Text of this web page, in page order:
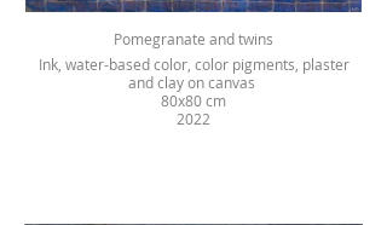
Pomegranate and twins
Ink, water-based color, color pigments, plaster
and clay on canvas
80x80 cm
2022